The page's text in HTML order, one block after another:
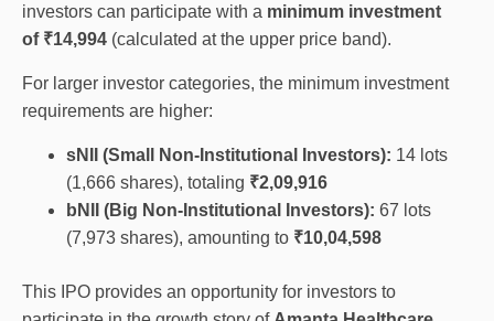
investors can participate with a minimum investment
of ₹14,994 (calculated at the upper price band).
For larger investor categories, the minimum investment
requirements are higher:
sNII (Small Non-Institutional Investors): 14 lots
(1,666 shares), totaling ₹2,09,916
bNII (Big Non-Institutional Investors): 67 lots
(7,973 shares), amounting to ₹10,04,598
This IPO provides an opportunity for investors to